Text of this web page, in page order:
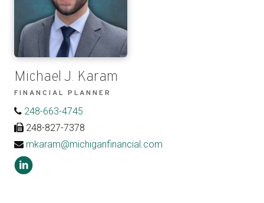
Michael J. Karam
FINANCIAL PLANNER
248-663-4745
248-827-7378
mkaram@michiganfinancial.com